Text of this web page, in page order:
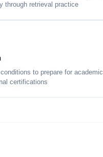
through retrieval practice
to prepare for academic
certifications